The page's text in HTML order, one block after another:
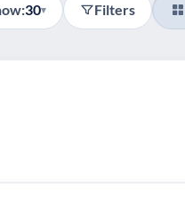
30▾ Filters